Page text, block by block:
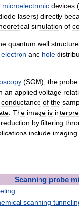
microelectronic devices (
lasers) directly
simulation of
quantum well structure
electron and hole
(SGM), the probe
an applied voltage
conductance of the
The image is
reduction by filtering
include imaging
Scanning probe
scanning